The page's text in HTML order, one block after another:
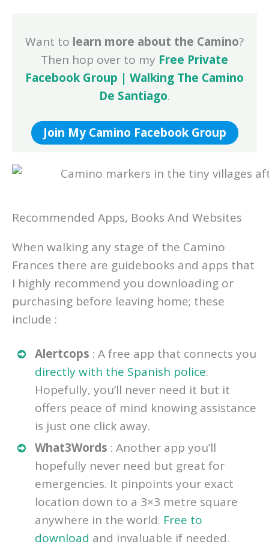
Want to learn more about the Camino?
Then hop over to my Free Private
Facebook Group | Walking The Camino
De Santiago.
Join My Camino Facebook Group
Recommended Apps, Books And Websites
When walking any stage of the Camino
Frances there are guidebooks and apps that
I highly recommend you downloading or
purchasing before leaving home; these
include :
Alertcops : A free app that connects you
directly with the Spanish police.
Hopefully, you’ll never need it but it
offers peace of mind knowing assistance
is just one click away.
What3Words : Another app you’ll
hopefully never need but great for
emergencies. It pinpoints your exact
location down to a 3×3 metre square
anywhere in the world. Free to
download and invaluable if needed.